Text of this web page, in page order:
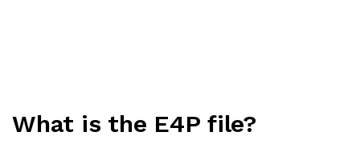
What is the E4P file?